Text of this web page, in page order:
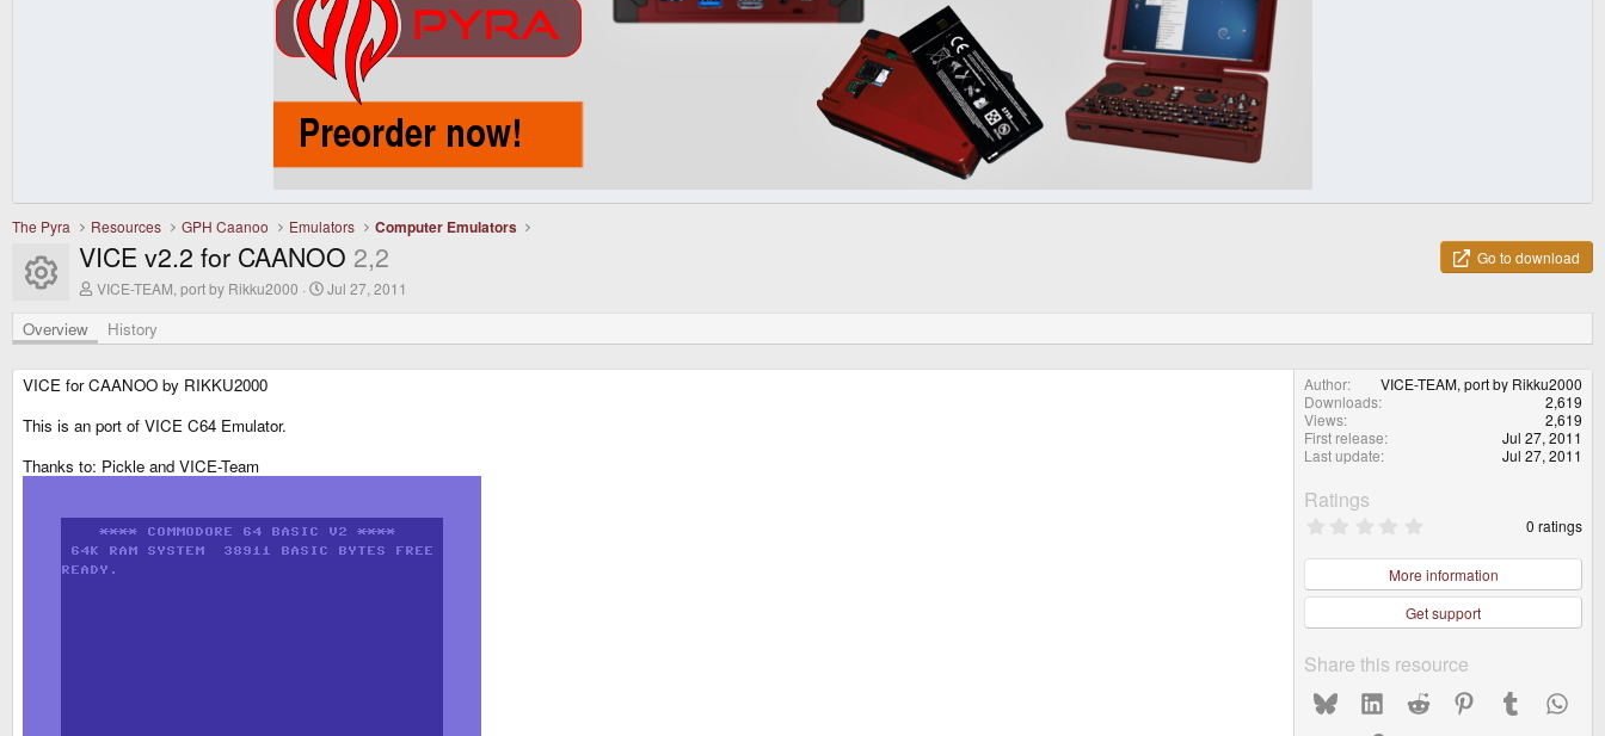
The Pyra Resources GPH Caanoo Emulators Computer Emulators
Resource icon
VICE v2.2 for CAANOO 2,2
Go to download
A
h
r
VICE-TEAM, port by Rikku2000
C
a
i
Jul 27, 2011
Overview History
VICE for CAANOO by RIKKU2000
This is an port of VICE C64 Emulator.
Thanks to: Pickle and VICE-Team
Author
VICE-TEAM, port by Rikku2000
Downloads
2,619
Views
2,619
First release
Jul 27, 2011
Last update
Jul 27, 2011
Ratings
0
0
s
t
a
(
s
)
0 ratings
More information
Get support
Share this resource
BlueskyLinkedInReddit Pinterest Tumblr